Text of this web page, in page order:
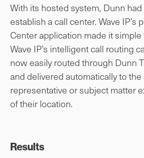
With its hosted system, Dunn
establish a call center. Wave IP’s
Center application made it
Wave IP’s intelligent call routing
now easily routed through Dunn
and delivered automatically to
representative or subject matter
of their location.
Results